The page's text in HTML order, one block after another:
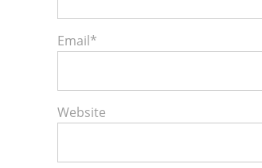
Email*
Website